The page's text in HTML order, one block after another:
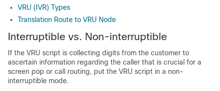
VRU (IVR) Types
Translation Route to VRU Node
Interruptible vs. Non-interruptible
If the VRU script is collecting digits from the customer to
ascertain information regarding the caller that is crucial for a
screen pop or call routing, put the VRU script in a non-
interruptible mode.